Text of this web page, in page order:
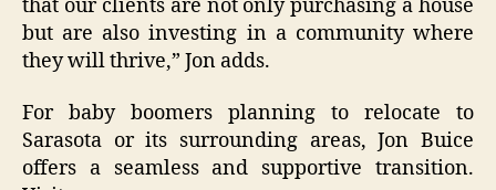
that our clients are not only purchasing a house
but are also investing in a community where
they will thrive,” Jon adds.
For baby boomers planning to relocate to
Sarasota or its surrounding areas, Jon Buice
offers a seamless and supportive transition.